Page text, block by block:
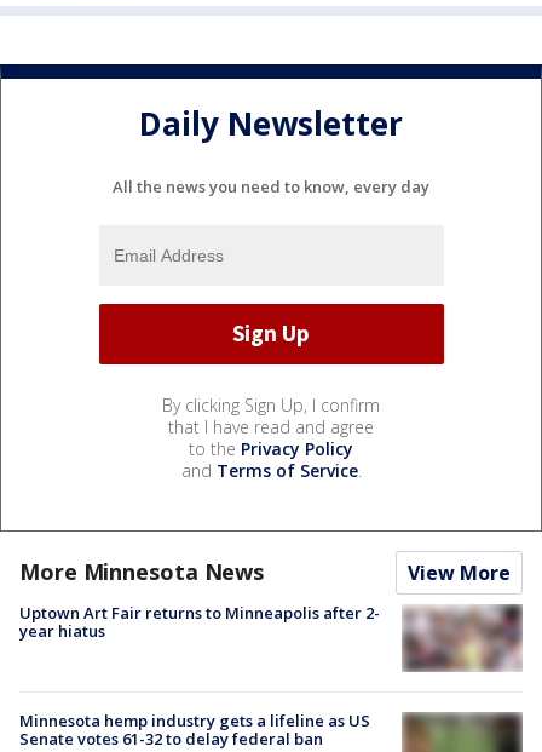
Daily Newsletter
All the news you need to know, every day
By clicking Sign Up, I confirm
that I have read and agree
to the Privacy Policy
and Terms of Service.
More Minnesota News View More
Uptown Art Fair returns to Minneapolis after 2-
year hiatus
Minnesota hemp industry gets a lifeline as US
Senate votes 61-32 to delay federal ban